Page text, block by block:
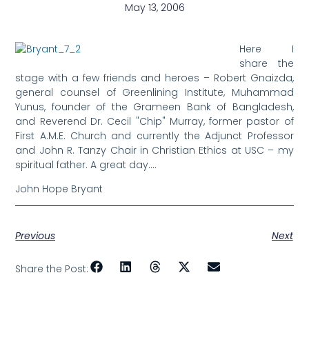
May 13, 2006
Here I
share the
stage with a few friends and heroes – Robert Gnaizda,
general counsel of Greenlining Institute, Muhammad
Yunus, founder of the Grameen Bank of Bangladesh,
and Reverend Dr. Cecil "Chip" Murray, former pastor of
First A.M.E. Church and currently the Adjunct Professor
and John R. Tanzy Chair in Christian Ethics at USC – my
spiritual father. A great day….
John Hope Bryant
Previous Next
Share the Post: